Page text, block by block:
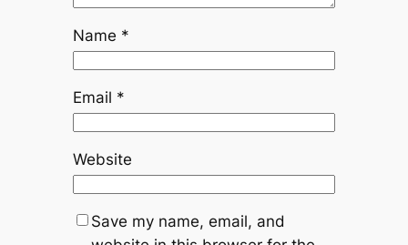
Name *
Email *
Website
Save my name, email, and